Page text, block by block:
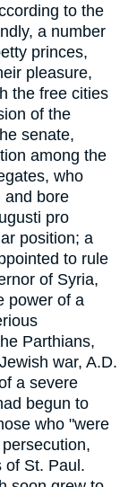
to the
a number
princes,
pleasure,
the free cities
of the
senate,
among the
who
and bore
pro
position; a
to rule
of Syria,
power of a
Parthians,
war, A.D.
a severe
begun to
who "were
of St. Paul.